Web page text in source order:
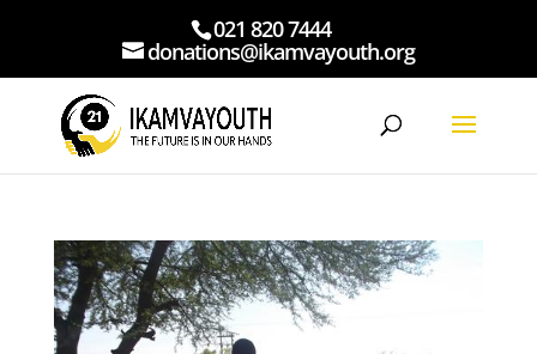
021 820 7444
donations@ikamvayouth.org